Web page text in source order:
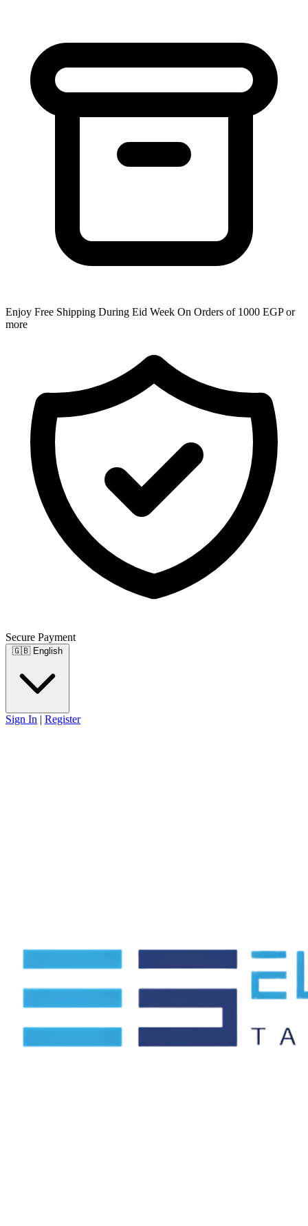
Enjoy Free Shipping During Eid Week On Orders of 1000 EGP or
more
Secure Payment
🇬🇧 English
Sign In | Register